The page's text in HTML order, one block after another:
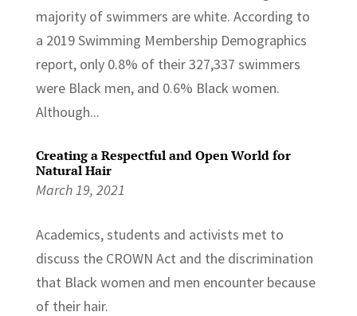
majority of swimmers are white. According to
a 2019 Swimming Membership Demographics
report, only 0.8% of their 327,337 swimmers
were Black men, and 0.6% Black women.
Although...
Creating a Respectful and Open World for
Natural Hair
March 19, 2021
Academics, students and activists met to
discuss the CROWN Act and the discrimination
that Black women and men encounter because
of their hair.